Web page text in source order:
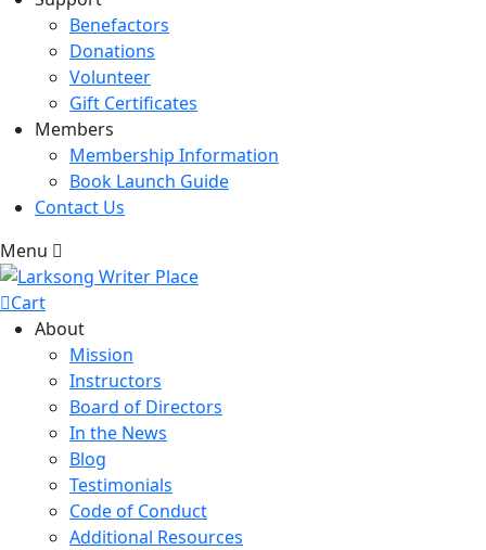
Benefactors
Donations
Volunteer
Gift Certificates
Members
Membership Information
Book Launch Guide
Contact Us
Menu
Cart
About
Mission
Instructors
Board of Directors
In the News
Blog
Testimonials
Code of Conduct
Additional Resources